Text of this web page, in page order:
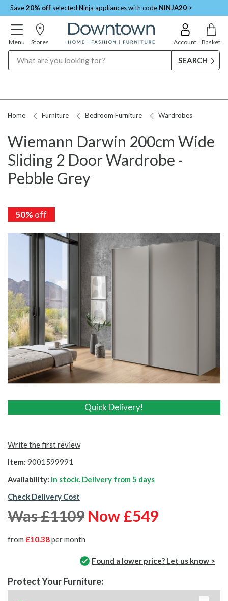
Save20% off selected Ninja appliances with code NINJA20 >
Menu Stores Account Basket
Home Furniture Bedroom Furniture Wardrobes
Wiemann Darwin 200cm Wide
Sliding 2 Door Wardrobe -
Pebble Grey
50% off
Quick Delivery!
50% off
Quick Delivery!
Write the first review
Item: 9001599991
Availability: In stock. Delivery from 5 days
Check Delivery Cost
Was £1109 Now £549
from £10.38per month
Found a lower price? Let us know >
Protect Your Furniture: